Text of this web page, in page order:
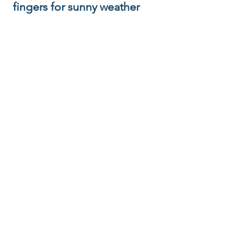
fingers for sunny weather